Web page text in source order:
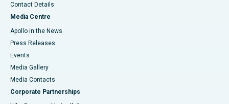
Contact Details
Media Centre
Apollo in the News
Press Releases
Events
Media Gallery
​​​​​​​Media Contacts
Corporate Partnerships